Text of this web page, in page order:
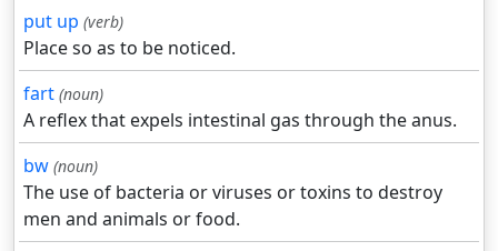
put up (verb)
Place so as to be noticed.
fart (noun)
A reflex that expels intestinal gas through the anus.
bw (noun)
The use of bacteria or viruses or toxins to destroy
men and animals or food.